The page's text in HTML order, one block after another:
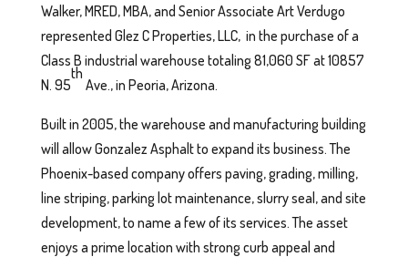
Walker, MRED, MBA, and Senior Associate Art Verdugo
represented Glez C Properties, LLC, in the purchase of a
Class B industrial warehouse totaling 81,060 SF at 10857
N. 95
th
Ave., in Peoria, Arizona.
Built in 2005, the warehouse and manufacturing building
will allow Gonzalez Asphalt to expand its business. The
Phoenix-based company offers paving, grading, milling,
line striping, parking lot maintenance, slurry seal, and site
development, to name a few of its services. The asset
enjoys a prime location with strong curb appeal and